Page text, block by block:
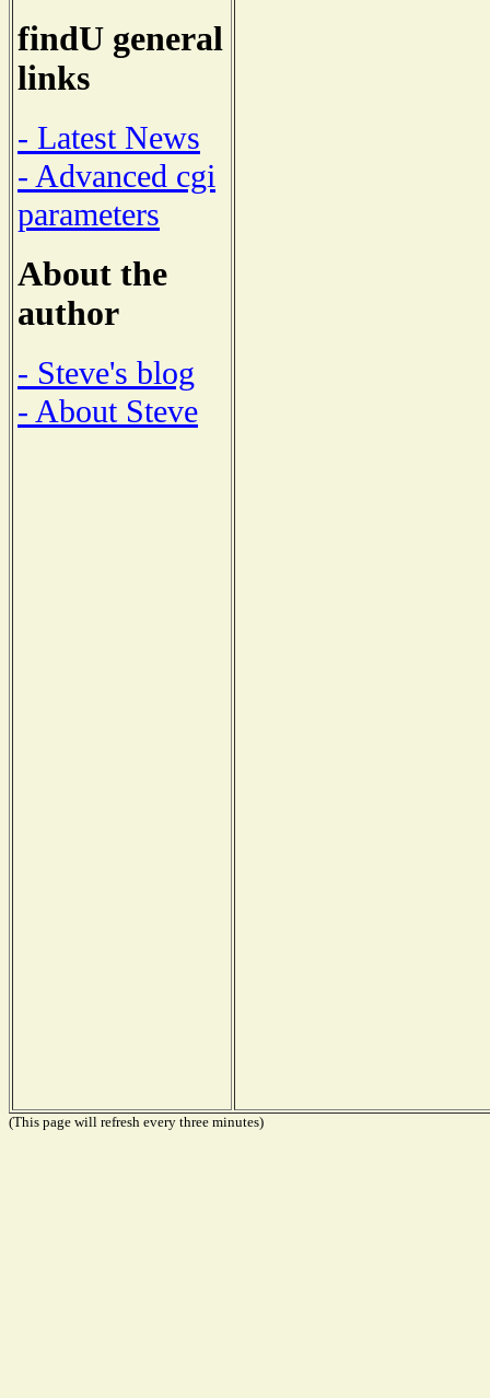
findU general
links
- Latest News
- Advanced cgi
parameters
About the
author
- Steve's blog
- About Steve
(This page will refresh every three minutes)